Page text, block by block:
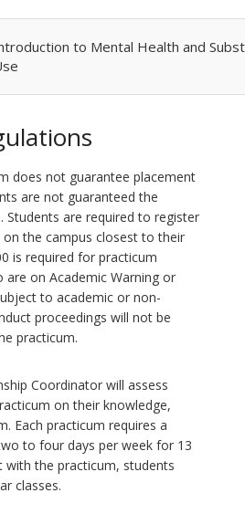
to Mental Health and
does not guarantee placement
are not guaranteed the
Students are required to register
the campus closest to their
is required for practicum
are on Academic Warning or
to academic or non-
proceedings will not be
practicum.
Coordinator will assess
on their knowledge,
Each practicum requires a
to four days per week for 13
with the practicum, students
classes.